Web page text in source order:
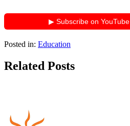
▶ Subscribe on YouTube
Posted in: Education
Related Posts